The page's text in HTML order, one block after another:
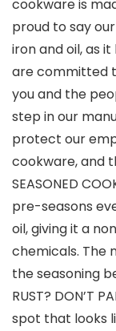
cookware is
proud to say
iron and oil, as
are committed
you and the
step in our
protect our
cookware, and
SEASONED
pre-seasons
oil, giving it a
chemicals. The
the seasoning
RUST? DON’T
spot that looks